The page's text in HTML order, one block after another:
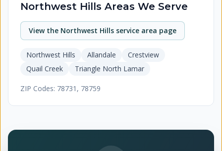
Northwest Hills Areas We Serve
View the Northwest Hills service area page
Northwest Hills Allandale
Crestview
Quail Creek
Triangle North Lamar
ZIP Codes: 78731, 78759